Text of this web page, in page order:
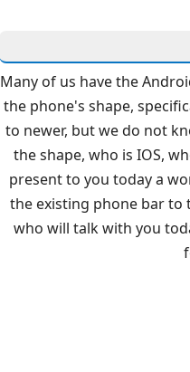
Many of us have the
the phone's shape,
to newer, but we do not
the shape, who is IOS,
present to you today a
the existing phone bar to
who will talk with you